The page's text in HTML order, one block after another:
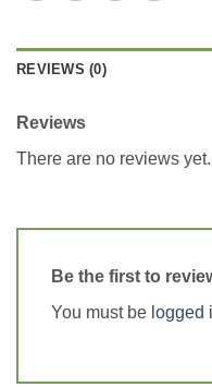
REVIEWS (0)
Reviews
There are no reviews yet.
Be the first to
You must be logged